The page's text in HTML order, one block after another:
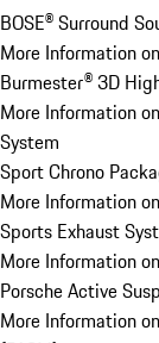
BOSE® Surround
More Information
Burmester® 3D
More Information
System
Sport Chrono
More Information
Sports Exhaust
More Information
Porsche Active
More Information